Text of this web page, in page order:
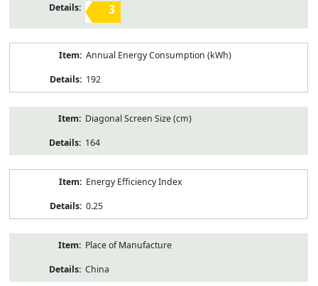
3
Annual Energy Consumption (kWh)
192
Diagonal Screen Size (cm)
164
Energy Efficiency Index
0.25
Place of Manufacture
China